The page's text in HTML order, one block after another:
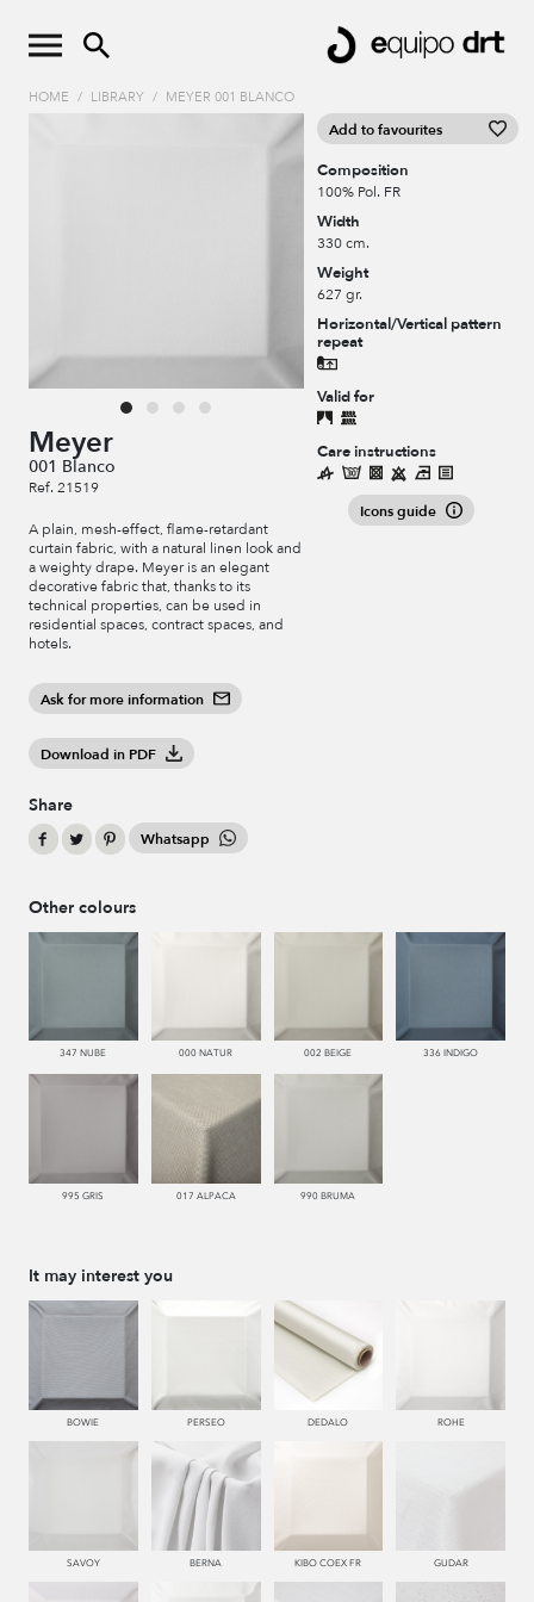
HOME / LIBRARY / MEYER 001 BLANCO
Meyer
001 Blanco
Ref. 21519
A plain, mesh-effect, flame-retardant
curtain fabric, with a natural linen look and
a weighty drape. Meyer is an elegant
decorative fabric that, thanks to its
technical properties, can be used in
residential spaces, contract spaces, and
hotels.
Ask for more information
Download in PDF
Share
Whatsapp
Add to favourites
Composition
100% Pol. FR
Width
330 cm.
Weight
627 gr.
Horizontal/Vertical pattern
repeat
Valid for
Care instructions
Icons guide
Other colours
347 NUBE 000 NATUR 002 BEIGE 336 INDIGO
995 GRIS 017 ALPACA 990 BRUMA
It may interest you
BOWIE PERSEO DEDALO ROHE
SAVOY BERNA KIBO COEX FR GUDAR